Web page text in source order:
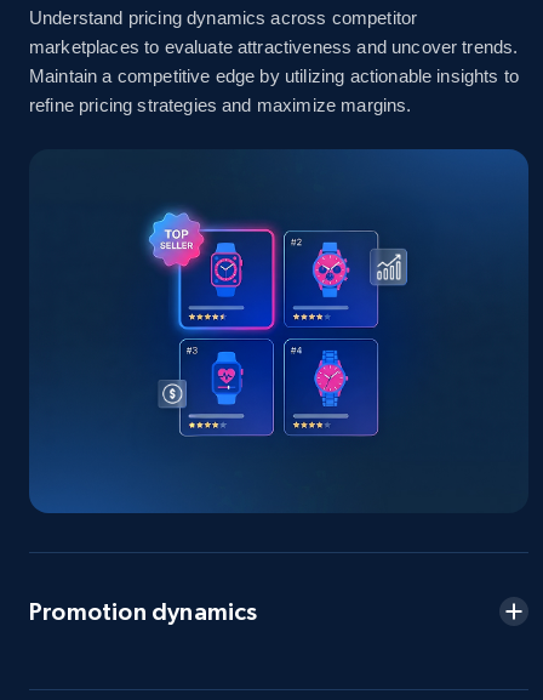
Amazon sellers info
Seller id, URL, Seller name, Description, Detailed
URL, Product id, Title, Seller name, Seller rating,
Seller reviews, Breadcrumbs, Root category, and
specified keywords
Seller reviews, Breadcrumbs, Root category, and
Understand pricing dynamics across competitor
marketplaces to evaluate attractiveness and uncover trends.
Maintain a competitive edge by utilizing actionable insights to
refine pricing strategies and maximize margins.
Promotion dynamics